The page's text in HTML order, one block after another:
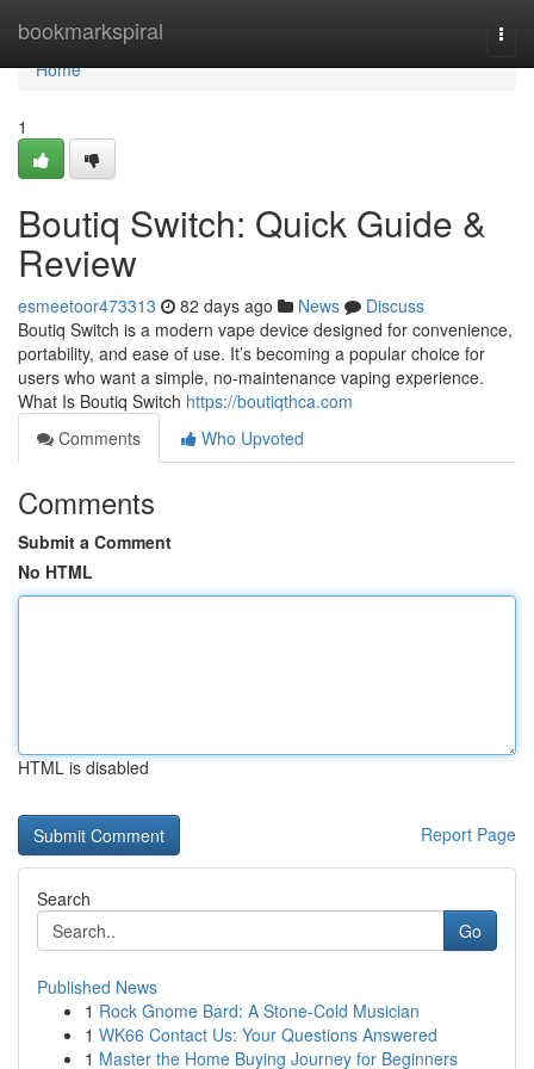
bookmarkspiral
Home
Home
1
Boutiq Switch: Quick Guide &
Review
esmeetoor473313 82 days ago News
Discuss
Boutiq Switch is a modern vape device designed for convenience,
portability, and ease of use. It’s becoming a popular choice for
users who want a simple, no-maintenance vaping experience.
What Is Boutiq Switch https://boutiqthca.com
Comments
Who Upvoted
Comments
Submit a Comment
No HTML
HTML is disabled
Report Page
Search
Go
Published News
1 Rock Gnome Bard: A Stone-Cold Musician
1 WK66 Contact Us: Your Questions Answered
1 Master the Home Buying Journey for Beginners